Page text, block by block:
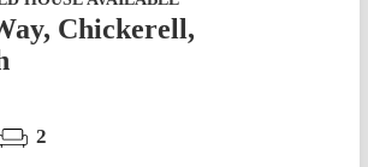
Chickerell,
2